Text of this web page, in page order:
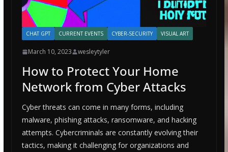
CHAT GPT CURRENT EVENTS CYBER-SECURITY VISUAL ART
March 10, 2023 wesleytyler
How to Protect Your Home
Network from Cyber Attacks
Cyber threats can come in many forms, including
malware, phishing attacks, ransomware, and hacking
attempts. Cybercriminals are constantly evolving their
tactics, making it challenging for organizations and